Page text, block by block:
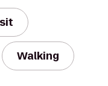
Walking